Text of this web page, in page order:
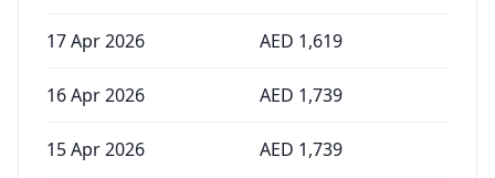
17 Apr 2026 AED 1,619
16 Apr 2026 AED 1,739
15 Apr 2026 AED 1,739